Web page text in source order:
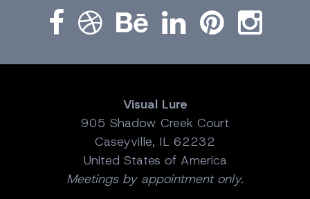
Visual Lure
905 Shadow Creek Court
Caseyville, IL 62232
United States of America
Meetings by appointment only.